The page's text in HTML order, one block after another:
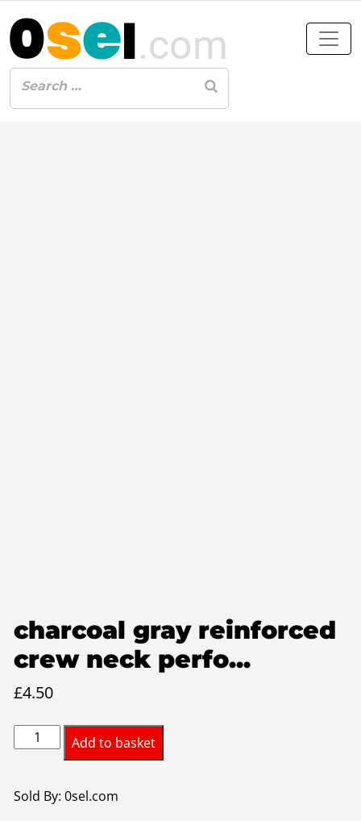
charcoal gray reinforced
crew neck perfo...
£4.50
charcoal
gray
crew
Add to basket
Sold By: 0sel.com